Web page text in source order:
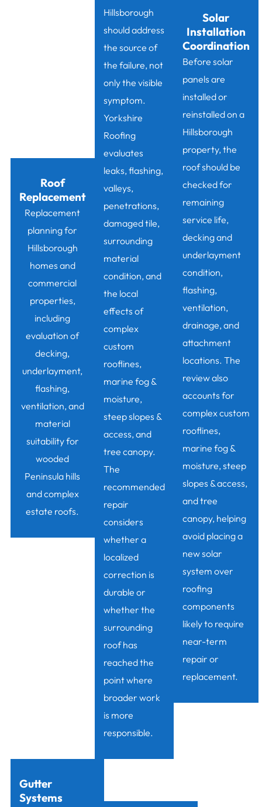
Roof
Replacement
Replacement
planning for
Hillsborough
homes and
commercial
properties,
including
evaluation of
decking,
underlayment,
flashing,
ventilation, and
material
suitability for
wooded
Peninsula hills
and complex
estate roofs.
Hillsborough
should address
the source of
the failure, not
only the visible
symptom.
Yorkshire
Roofing
evaluates
leaks, flashing,
valleys,
penetrations,
damaged tile,
surrounding
material
condition, and
the local
effects of
complex
custom
rooflines,
marine fog &
moisture,
steep slopes &
access, and
tree canopy.
The
recommended
repair
considers
whether a
localized
correction is
durable or
whether the
surrounding
roof has
reached the
point where
broader work
is more
responsible.
Solar
Installation
Coordination
Before solar
panels are
installed or
reinstalled on a
Hillsborough
property, the
roof should be
checked for
remaining
service life,
decking and
underlayment
condition,
flashing,
ventilation,
drainage, and
attachment
locations. The
review also
accounts for
complex custom
rooflines,
marine fog &
moisture, steep
slopes & access,
and tree
canopy, helping
avoid placing a
new solar
system over
roofing
components
likely to require
near-term
repair or
replacement.
Gutter
Systems